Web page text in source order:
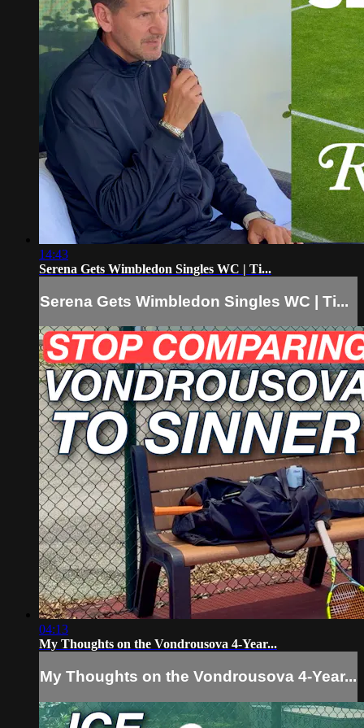
14:43
Serena Gets Wimbledon Singles WC | Ti...
Serena Gets Wimbledon Singles WC | Ti...
04:13
My Thoughts on the Vondrousova 4-Year...
My Thoughts on the Vondrousova 4-Year...